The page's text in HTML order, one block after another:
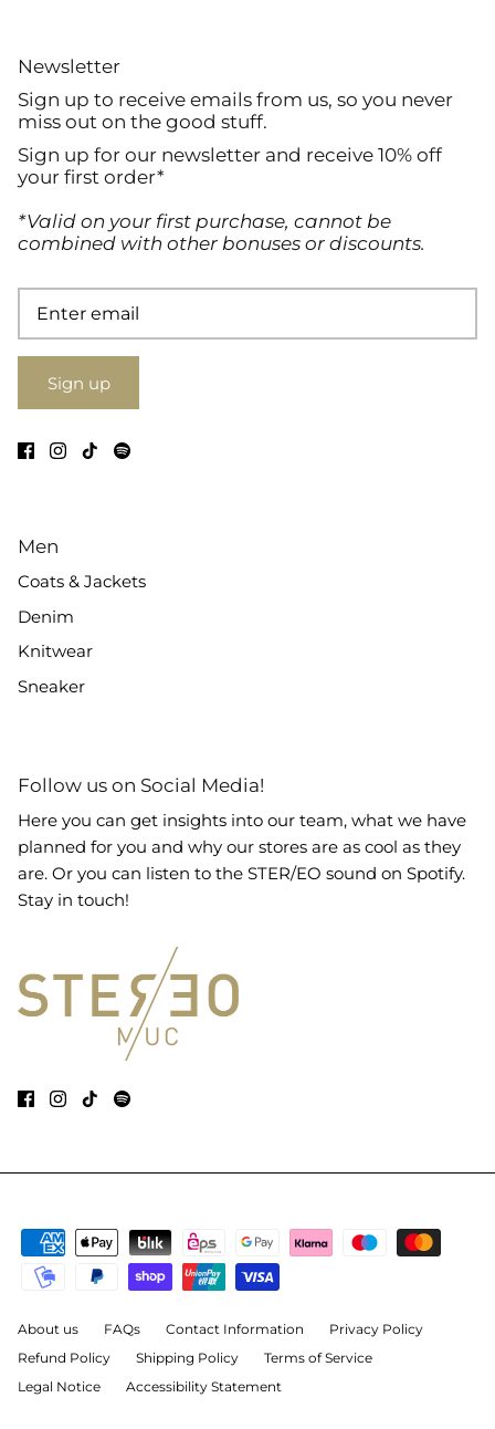
Newsletter
Sign up to receive emails from us, so you never
miss out on the good stuff.
Sign up for our newsletter and receive 10% off
your first order*
*Valid on your first purchase, cannot be
combined with other bonuses or discounts.
Sign up
Men
Coats & Jackets
Denim
Knitwear
Sneaker
Follow us on Social Media!
Here you can get insights into our team, what we have
planned for you and why our stores are as cool as they
are. Or you can listen to the STER/EO sound on Spotify.
Stay in touch!
About us FAQs Contact Information
Privacy Policy
Refund Policy
Shipping Policy
Terms of Service
Legal Notice
Accessibility Statement